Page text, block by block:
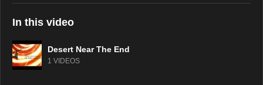
In this video
Desert Near The End
1 VIDEOS